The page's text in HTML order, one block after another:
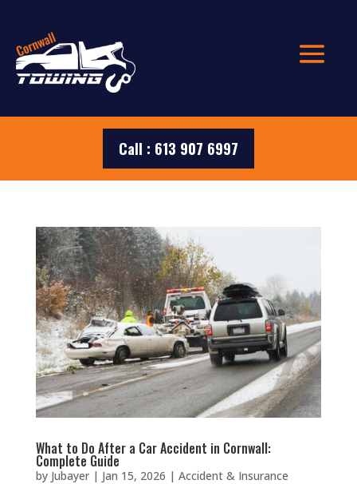
Call : 613 907 6997
What to Do After a Car Accident in Cornwall:
Complete Guide
by Jubayer| Jan 15, 2026 | Accident & Insurance